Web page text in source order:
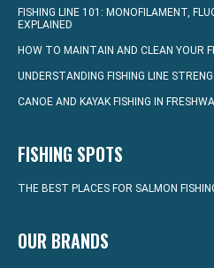
FISHING LINE 101: MONOFILAMENT,
EXPLAINED
HOW TO MAINTAIN AND CLEAN YOUR
UNDERSTANDING FISHING LINE
CANOE AND KAYAK FISHING IN
FISHING SPOTS
THE BEST PLACES FOR SALMON
OUR BRANDS